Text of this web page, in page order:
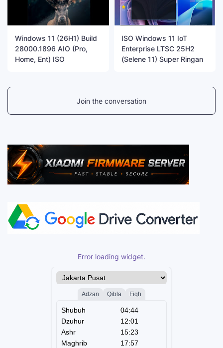
Windows 11 (26H1) Build
28000.1896 AIO (Pro,
Home, Ent) ISO
ISO Windows 11 IoT
Enterprise LTSC 25H2
(Selene 11) Super Ringan
Join the conversation
Error loading widget.